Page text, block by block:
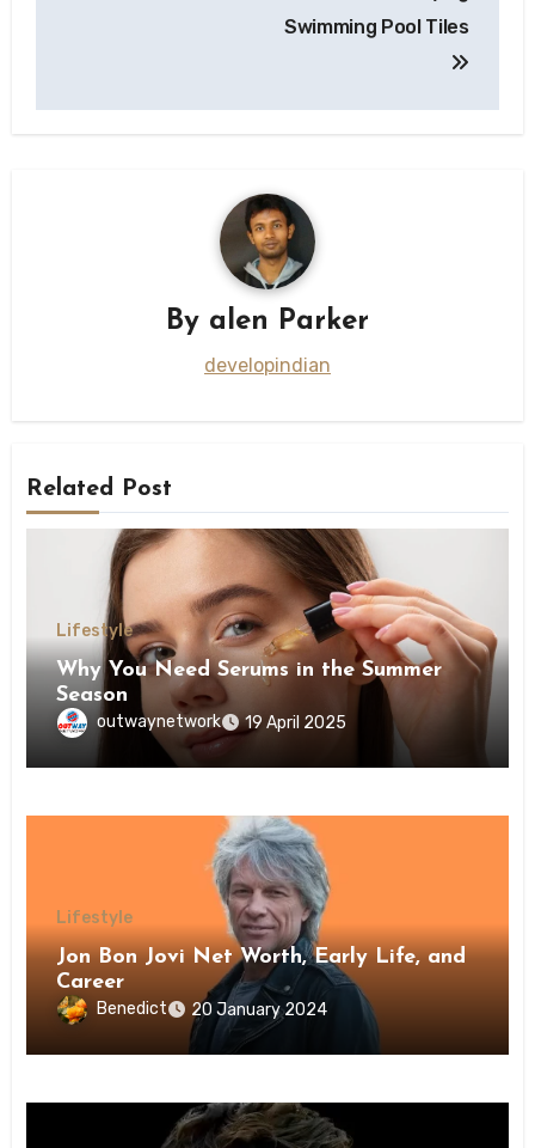
Swimming Pool Tiles
By alen Parker
developindian
Related Post
Lifestyle
Why You Need Serums in the Summer
Season
outwaynetwork 19 April 2025
Lifestyle
Jon Bon Jovi Net Worth, Early Life, and
Career
Benedict 20 January 2024